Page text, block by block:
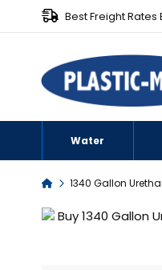
Best Freight Rates
Water
Home1340 Gallon
Skip